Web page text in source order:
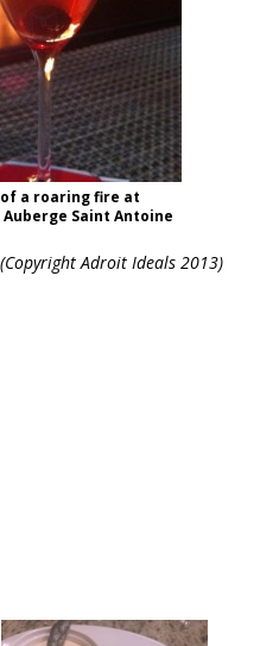
a roaring fire at
Saint Antoine
(Copyright Adroit Ideals 2013)